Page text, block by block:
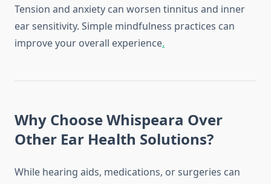
Tension and anxiety can worsen tinnitus and inner
ear sensitivity. Simple mindfulness practices can
improve your overall experience.
Why Choose Whispeara Over
Other Ear Health Solutions?
While hearing aids, medications, or surgeries can